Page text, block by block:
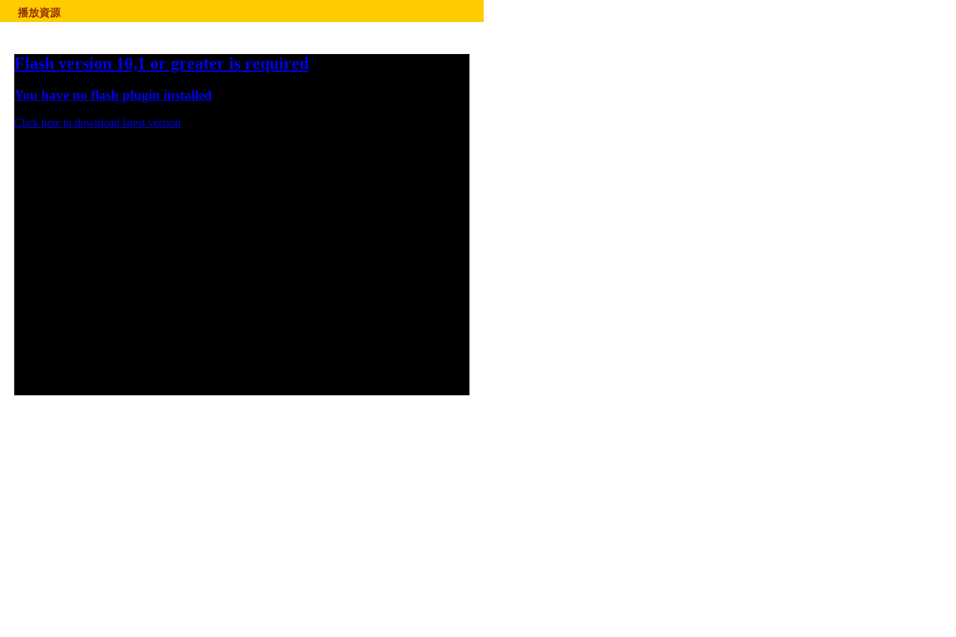
播放資源
Flash version 10,1 or greater is required
You have no flash plugin installed
Click here to download latest version